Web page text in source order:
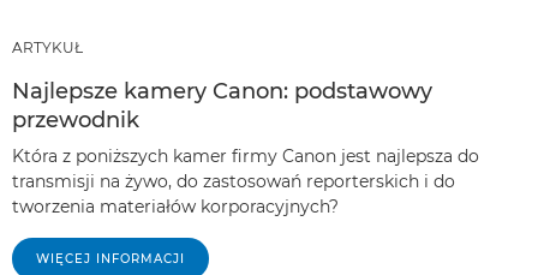
ARTYKUŁ
Najlepsze kamery Canon: podstawowy
przewodnik
Która z poniższych kamer firmy Canon jest najlepsza do
transmisji na żywo, do zastosowań reporterskich i do
tworzenia materiałów korporacyjnych?
WIĘCEJ INFORMACJI